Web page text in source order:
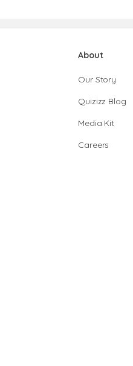
About
Our Story
Quizizz Blog
Media Kit
Careers